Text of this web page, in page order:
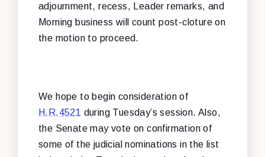
adjournment, recess, Leader remarks, and
Morning business will count post-cloture on
the motion to proceed.
We hope to begin consideration of
H.R.4521 during Tuesday’s session. Also,
the Senate may vote on confirmation of
some of the judicial nominations in the list